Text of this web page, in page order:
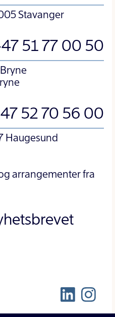
Stavanger
51 77 00 50
52 70 56 00
Haugesund
arrangementer fra